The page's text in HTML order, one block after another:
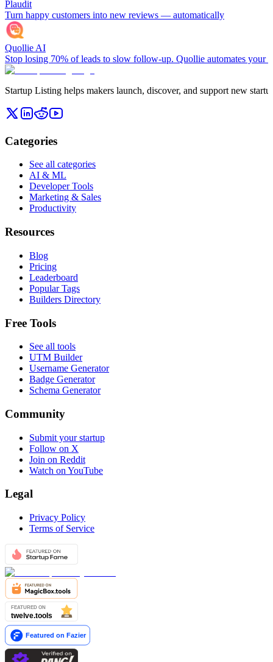
Plaudit
Turn happy customers into new reviews — automatically
Quollie AI
Stop losing 70% of leads to slow follow-up. Quollie automates your
Startup Listing helps makers launch, discover, and support new
Categories
See all categories
AI & ML
Developer Tools
Marketing & Sales
Productivity
Resources
Blog
Pricing
Leaderboard
Popular Tags
Builders Directory
Free Tools
See all tools
UTM Builder
Username Generator
Badge Generator
Schema Generator
Community
Submit your startup
Follow on X
Join on Reddit
Watch on YouTube
Legal
Privacy Policy
Terms of Service